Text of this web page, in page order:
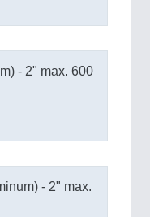
- 2" max. 600
- 2" max.